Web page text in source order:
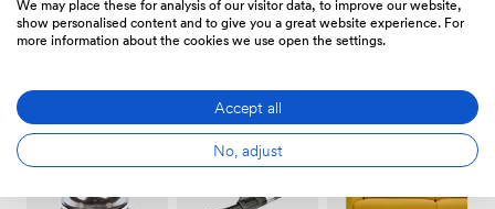
Trafford nearby mean we often host corporate groups
combining meetings with evening entertainment, and
our in-house catering team coordinates everything
menus to match your schedule and preferences.
Speakers
We may place these for analysis of our visitor data, to improve our website,
show personalised content and to give you a great website experience. For
more information about the cookies we use open the settings.
Accept all
No, adjust